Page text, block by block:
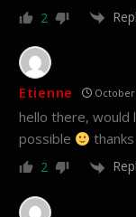
2
Etienne October
hello there, would
possible
2